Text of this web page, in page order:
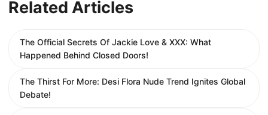
Related Articles
The Official Secrets Of Jackie Love & XXX: What
Happened Behind Closed Doors!
The Thirst For More: Desi Flora Nude Trend Ignites Global
Debate!